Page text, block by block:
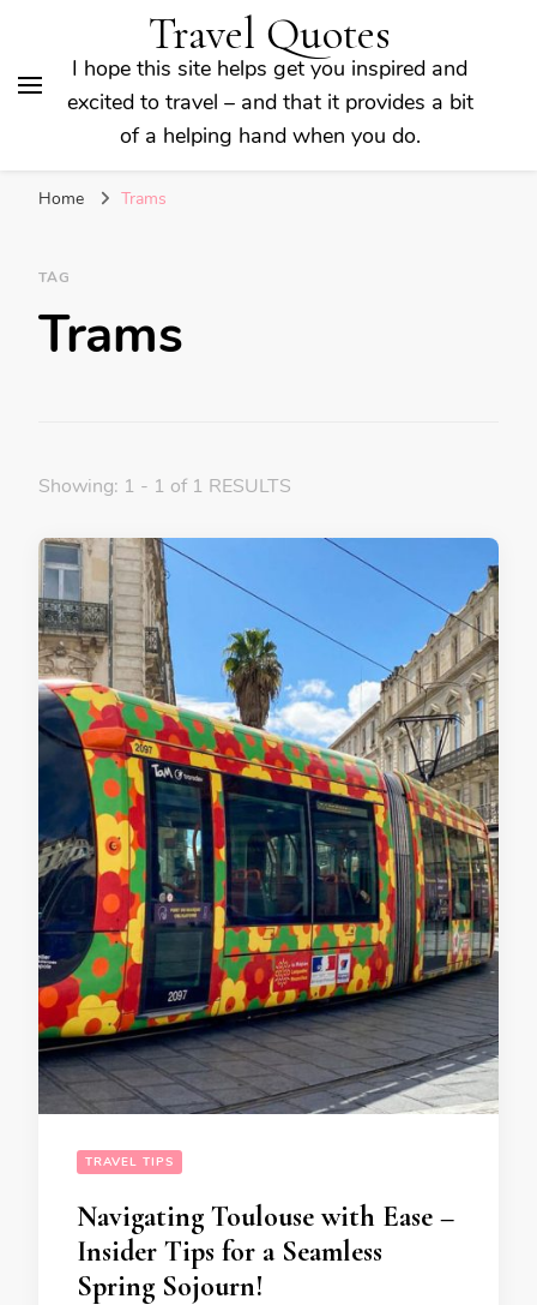
Travel Quotes
I hope this site helps get you inspired and
excited to travel – and that it provides a bit
of a helping hand when you do.
Home Trams
TAG
Trams
Showing: 1 - 1 of 1 RESULTS
TRAVEL TIPS
Navigating Toulouse with Ease –
Insider Tips for a Seamless
Spring Sojourn!